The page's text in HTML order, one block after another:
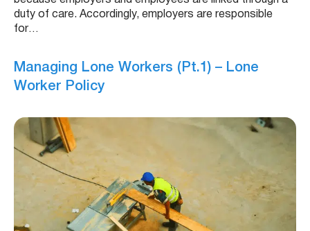
duty of care. Accordingly, employers are responsible
for…
Managing Lone Workers (Pt.1) – Lone
Worker Policy